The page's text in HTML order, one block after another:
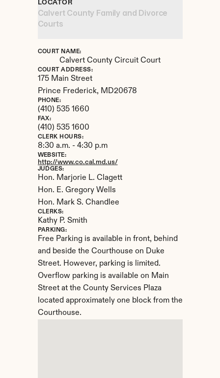
LOCATOR
Calvert County Family and Divorce
Courts
COURT NAME:
Calvert County Circuit Court
COURT ADDRESS:
175 Main Street
Prince Frederick, MD20678
PHONE:
(410) 535 1660
FAX:
(410) 535 1600
CLERK HOURS:
8:30 a.m. - 4:30 p.m
WEBSITE:
http://www.co.cal.md.us/
JUDGES:
Hon. Marjorie L. Clagett
Hon. E. Gregory Wells
Hon. Mark S. Chandlee
CLERKS:
Kathy P. Smith
PARKING:
Free Parking is available in front, behind
and beside the Courthouse on Duke
Street. However, parking is limited.
Overflow parking is available on Main
Street at the County Services Plaza
located approximately one block from the
Courthouse.